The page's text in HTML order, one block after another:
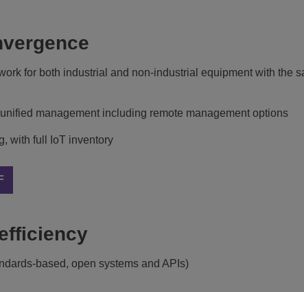
for both industrial and non-industrial equipment with the
management including remote management options
with full IoT inventory
based, open systems and APIs)